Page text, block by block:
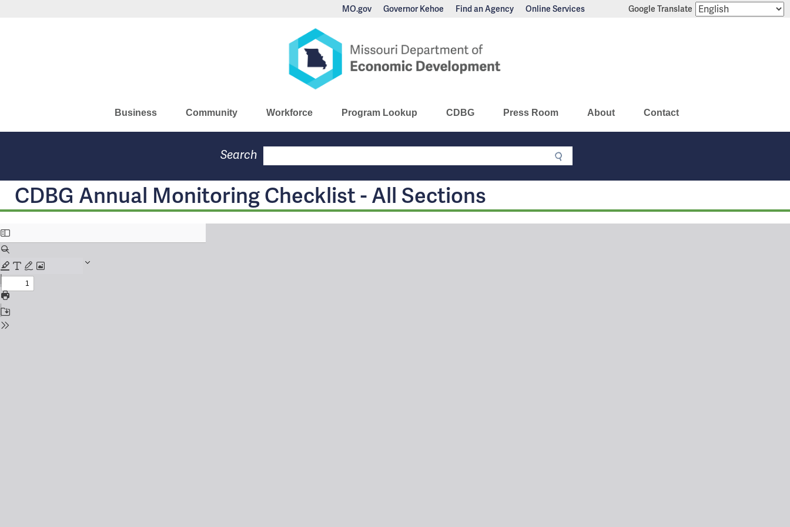
MO.gov Governor Kehoe Find an Agency Online Services Google Translate
Missouri Department of Economic Development
Main
Navigation
Business Community Workforce Program Lookup CDBG Press Room About Contact
Search
CDBG Annual Monitoring Checklist - All Sections